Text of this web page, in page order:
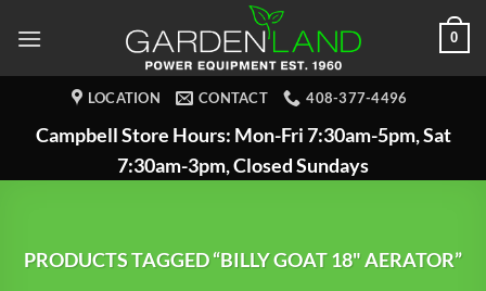
0
LOCATION CONTACT 408-377-4496
Campbell Store Hours: Mon-Fri 7:30am-5pm, Sat
7:30am-3pm, Closed Sundays
PRODUCTS TAGGED “BILLY GOAT 18" AERATOR”